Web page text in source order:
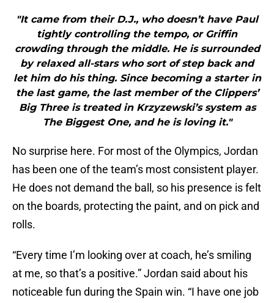
"It came from their D.J., who doesn’t have Paul
tightly controlling the tempo, or Griffin
crowding through the middle. He is surrounded
by relaxed all-stars who sort of step back and
let him do his thing. Since becoming a starter in
the last game, the last member of the Clippers’
Big Three is treated in Krzyzewski’s system as
The Biggest One, and he is loving it."
No surprise here. For most of the Olympics, Jordan
has been one of the team’s most consistent player.
He does not demand the ball, so his presence is felt
on the boards, protecting the paint, and on pick and
rolls.
“Every time I’m looking over at coach, he’s smiling
at me, so that’s a positive.” Jordan said about his
noticeable fun during the Spain win. “I have one job